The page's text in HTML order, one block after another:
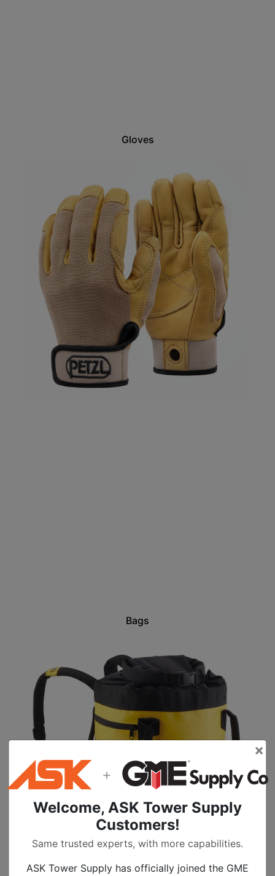
×
+
Welcome, ASK Tower Supply
Customers!
Same trusted experts, with more capabilities.
ASK Tower Supply has officially joined the GME